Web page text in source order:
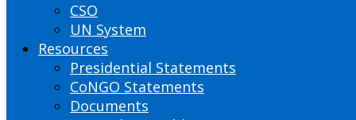
CSO
UN System
Resources
Presidential Statements
CoNGO Statements
Documents